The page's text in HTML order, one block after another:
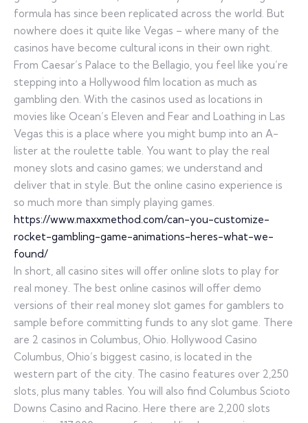
formula has since been replicated across the world. But
nowhere does it quite like Vegas – where many of the
casinos have become cultural icons in their own right.
From Caesar’s Palace to the Bellagio, you feel like you’re
stepping into a Hollywood film location as much as
gambling den. With the casinos used as locations in
movies like Ocean’s Eleven and Fear and Loathing in Las
Vegas this is a place where you might bump into an A-
lister at the roulette table. You want to play the real
money slots and casino games; we understand and
deliver that in style. But the online casino experience is
so much more than simply playing games.
https://www.maxxmethod.com/can-you-customize-
rocket-gambling-game-animations-heres-what-we-
found/
In short, all casino sites will offer online slots to play for
real money. The best online casinos will offer demo
versions of their real money slot games for gamblers to
sample before committing funds to any slot game. There
are 2 casinos in Columbus, Ohio. Hollywood Casino
Columbus, Ohio’s biggest casino, is located in the
western part of the city. The casino features over 2,250
slots, plus many tables. You will also find Columbus Scioto
Downs Casino and Racino. Here there are 2,200 slots